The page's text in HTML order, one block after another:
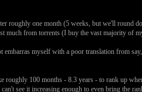
roughly one month (5 weeks, but we'll round
much from torrents (I buy the vast majority of
myself with a poor translation from
100 months - 8.3 years - to rank up
see it increasing enough to even bring the